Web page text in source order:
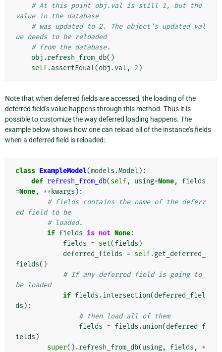
# At this point obj.val is still 1, but the
value in the database
# was updated to 2. The object's updated val
ue needs to be reloaded
# from the database.
obj .refresh_from_db()
self.assertEqual(obj .val , 2 )
Note that when deferred fields are accessed, the loading of the
deferred field’s value happens through this method. Thus it is
possible to customize the way deferred loading happens. The
example below shows how one can reload all of the instance’s fields
when a deferred field is reloaded:
class ExampleModel(models .Model ):
def refresh_from_db(self, using=None,
fields
=None, ** kwargs ):
# fields contains the name of the deferr
ed field to be
# loaded.
if fields is not None:
fields = set(fields )
deferred_fields = self.get_deferred_
fields()
# If any deferred field is going to
be loaded
if fields .intersection(deferred_fiel
ds ):
# then load all of them
fields = fields .union(deferred_f
ields )
super() .refresh_from_db(using, fields ,
*